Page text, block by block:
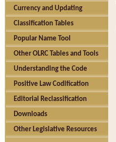
Currency and Updating
Classification Tables
Popular Name Tool
Other OLRC Tables and Tools
Understanding the Code
Positive Law Codification
Editorial Reclassification
Downloads
Other Legislative Resources